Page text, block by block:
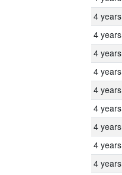
4 years
4 years
4 years
4 years
4 years
4 years
4 years
4 years
4 years